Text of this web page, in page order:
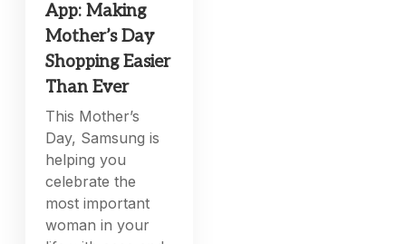
App: Making
Mother’s Day
Shopping Easier
Than Ever
This Mother’s
Day, Samsung is
helping you
celebrate the
most important
woman in your